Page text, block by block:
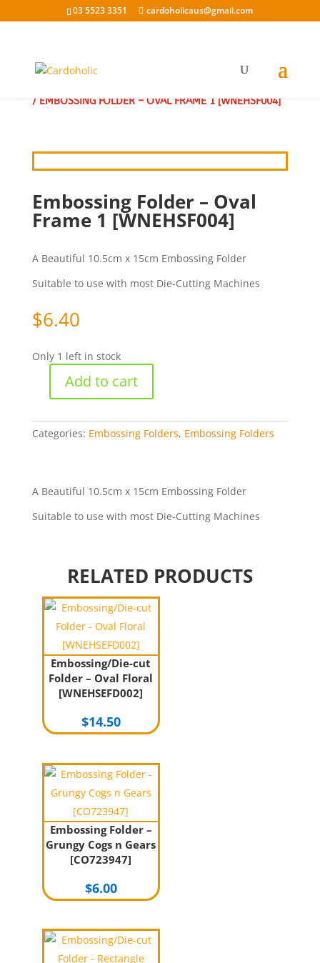
03 5523 3351 cardoholicaus@gmail.com
/ EMBOSSING FOLDER – OVAL FRAME 1 [WNEHSF004]
Embossing Folder – Oval
Frame 1 [WNEHSF004]
A Beautiful 10.5cm x 15cm Embossing Folder
Suitable to use with most Die-Cutting Machines
$6.40
Only 1 left in stock
Embossing
Folder
-
Oval
quantity
Add to cart
Categories: Embossing Folders, Embossing Folders
A Beautiful 10.5cm x 15cm Embossing Folder
Suitable to use with most Die-Cutting Machines
RELATED PRODUCTS
Embossing/Die-cut
Folder – Oval Floral
[WNEHSEFD002]
$14.50
Embossing Folder –
Grungy Cogs n Gears
[CO723947]
$6.00